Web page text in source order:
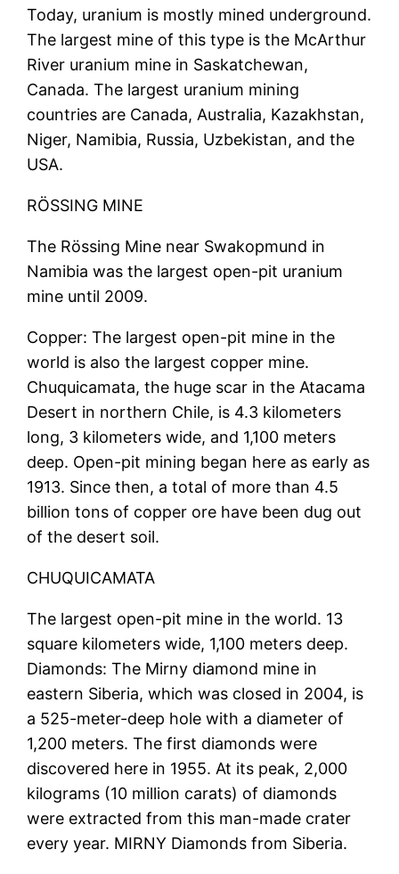
Today, uranium is mostly mined underground.
The largest mine of this type is the McArthur
River uranium mine in Saskatchewan,
Canada. The largest uranium mining
countries are Canada, Australia, Kazakhstan,
Niger, Namibia, Russia, Uzbekistan, and the
USA.
RÖSSING MINE
The Rössing Mine near Swakopmund in
Namibia was the largest open-pit uranium
mine until 2009.
Copper: The largest open-pit mine in the
world is also the largest copper mine.
Chuquicamata, the huge scar in the Atacama
Desert in northern Chile, is 4.3 kilometers
long, 3 kilometers wide, and 1,100 meters
deep. Open-pit mining began here as early as
1913. Since then, a total of more than 4.5
billion tons of copper ore have been dug out
of the desert soil.
CHUQUICAMATA
The largest open-pit mine in the world. 13
square kilometers wide, 1,100 meters deep.
Diamonds: The Mirny diamond mine in
eastern Siberia, which was closed in 2004, is
a 525-meter-deep hole with a diameter of
1,200 meters. The first diamonds were
discovered here in 1955. At its peak, 2,000
kilograms (10 million carats) of diamonds
were extracted from this man-made crater
every year. MIRNY Diamonds from Siberia.